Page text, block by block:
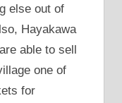
else out of
Hayakawa
able to sell
one of
for